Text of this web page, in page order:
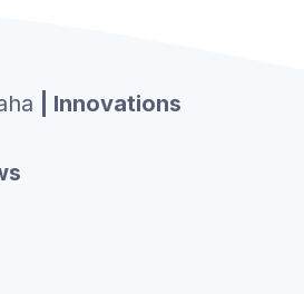
| Innovations